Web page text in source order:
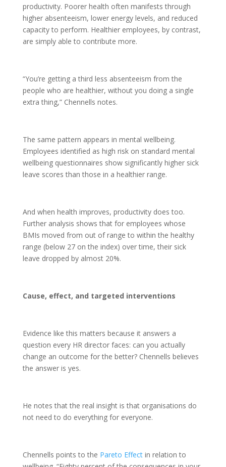
productivity. Poorer health often manifests through
higher absenteeism, lower energy levels, and reduced
capacity to perform. Healthier employees, by contrast,
are simply able to contribute more.
“You’re getting a third less absenteeism from the
people who are healthier, without you doing a single
extra thing,” Chennells notes.
The same pattern appears in mental wellbeing.
Employees identified as high risk on standard mental
wellbeing questionnaires show significantly higher sick
leave scores than those in a healthier range.
And when health improves, productivity does too.
Further analysis shows that for employees whose
BMIs moved from out of range to within the healthy
range (below 27 on the index) over time, their sick
leave dropped by almost 20%.
Cause, effect, and targeted interventions
Evidence like this matters because it answers a
question every HR director faces: can you actually
change an outcome for the better? Chennells believes
the answer is yes.
He notes that the real insight is that organisations do
not need to do everything for everyone.
Chennells points to the Pareto Effectin relation to